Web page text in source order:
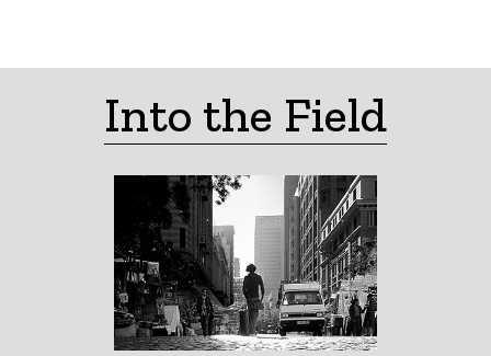
Into the Field